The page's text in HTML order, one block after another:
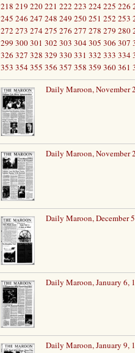
218 219 220221 222 223 224225 226
245 246 247 248 249 250251 252 253
272 273 274275 276 277 278 279 280
299 300301 302 303 304305 306 307
326 327 328 329 330331 332 333 334
353 354355 356 357 358 359 360361
Daily Maroon, November
Daily Maroon, November
Daily Maroon, December
Daily Maroon, January 6,
Daily Maroon, January 9,